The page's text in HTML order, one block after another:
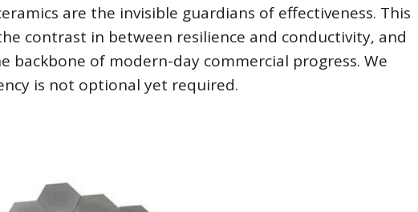
are the invisible guardians of effectiveness. This
contrast in between resilience and conductivity, and
backbone of modern-day commercial progress. We
is not optional yet required.